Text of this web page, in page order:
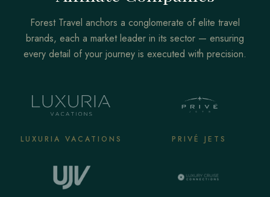
Forest Travel anchors a conglomerate of elite travel
brands, each a market leader in its sector — ensuring
every detail of your journey is executed with precision.
LUXURIA VACATIONS PRIVÉ JETS